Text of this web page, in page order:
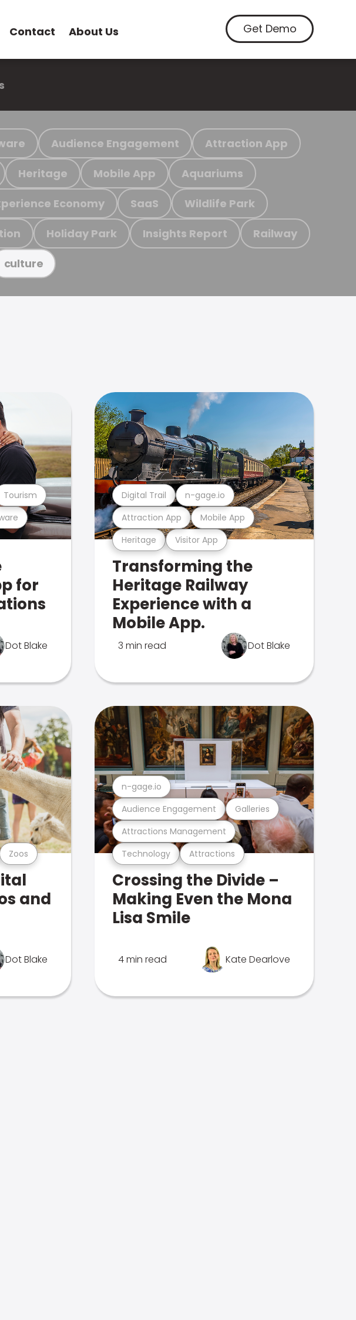
Contact About Us Get Demo
Audience Engagement Attraction App
Heritage Mobile App Aquariums
Economy SaaS Wildlife Park
Holiday Park Insights Report Railway
culture
Tourism
for
Dot Blake
Heritage Visitor App
Attraction App Mobile App
Digital Trail n-gage.io
Transforming the
Heritage Railway
Experience with a
Mobile App.
3 min read Dot Blake
Zoos
and
Dot Blake
Technology Attractions
Attractions Management
Audience Engagement Galleries
n-gage.io
Crossing the Divide –
Making Even the Mona
Lisa Smile
4 min read Kate Dearlove